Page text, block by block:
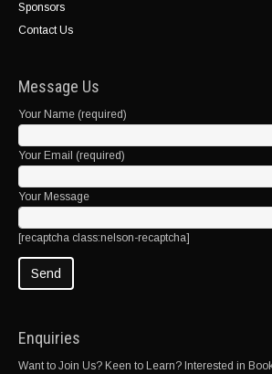
Sponsors
Contact Us
Message Us
Your Name (required)
Your Email (required)
Your Message
[recaptcha class:nelson-recaptcha]
Enquiries
Want to Join Us? Keen to Learn? Interested in